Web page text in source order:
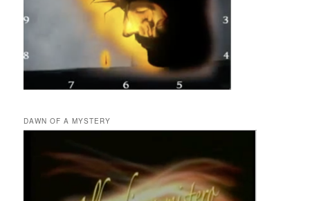
DAWN OF A MYSTERY